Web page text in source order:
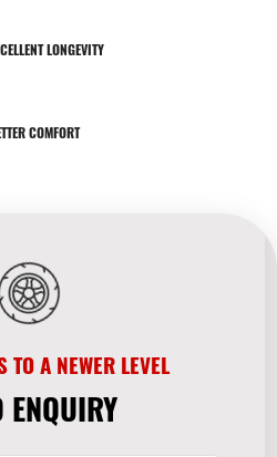
LONGEVITY
COMFORT
TO A NEWER LEVEL
ENQUIRY